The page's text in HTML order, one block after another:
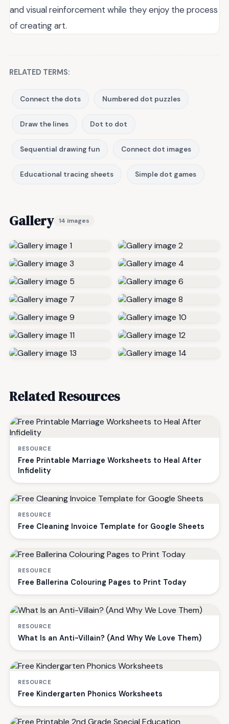
and visual reinforcement while they enjoy the process
of creating art.
RELATED TERMS:
Connect the dots Numbered dot puzzles
Draw the lines Dot to dot
Sequential drawing fun Connect dot images
Educational tracing sheets Simple dot games
Gallery 14 images
Related Resources
RESOURCE
Free Printable Marriage Worksheets to Heal After
Infidelity
RESOURCE
Free Cleaning Invoice Template for Google Sheets
RESOURCE
Free Ballerina Colouring Pages to Print Today
RESOURCE
What Is an Anti-Villain? (And Why We Love Them)
RESOURCE
Free Kindergarten Phonics Worksheets